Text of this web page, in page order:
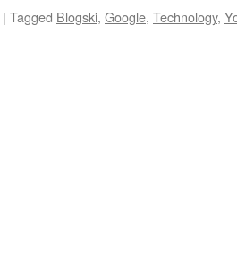
| Tagged Blogski, Google, Technology,